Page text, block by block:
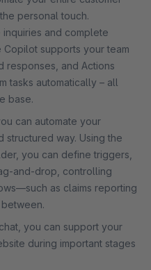
personal touch.
inquiries and complete
supports your team
responses, and Actions
tasks automatically – all
base.
can automate your
structured way. Using the
you can define triggers,
and-drop, controlling
as claims reporting
you can support your
during important stages